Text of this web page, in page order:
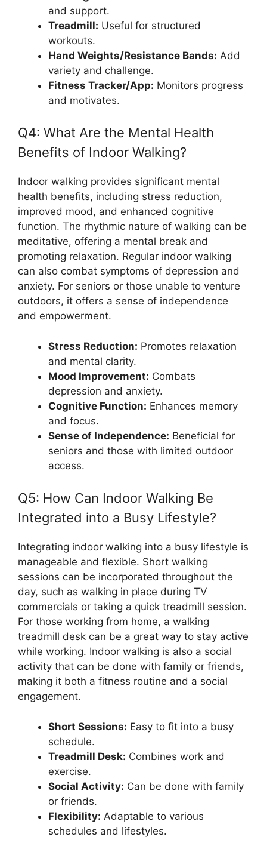
and support.
Treadmill: Useful for structured
workouts.
Hand Weights/Resistance Bands: Add
variety and challenge.
Fitness Tracker/App: Monitors progress
and motivates.
Q4: What Are the Mental Health
Benefits of Indoor Walking?
Indoor walking provides significant mental
health benefits, including stress reduction,
improved mood, and enhanced cognitive
function. The rhythmic nature of walking can be
meditative, offering a mental break and
promoting relaxation. Regular indoor walking
can also combat symptoms of depression and
anxiety. For seniors or those unable to venture
outdoors, it offers a sense of independence
and empowerment.
Stress Reduction: Promotes relaxation
and mental clarity.
Mood Improvement: Combats
depression and anxiety.
Cognitive Function: Enhances memory
and focus.
Sense of Independence: Beneficial for
seniors and those with limited outdoor
access.
Q5: How Can Indoor Walking Be
Integrated into a Busy Lifestyle?
Integrating indoor walking into a busy lifestyle is
manageable and flexible. Short walking
sessions can be incorporated throughout the
day, such as walking in place during TV
commercials or taking a quick treadmill session.
For those working from home, a walking
treadmill desk can be a great way to stay active
while working. Indoor walking is also a social
activity that can be done with family or friends,
making it both a fitness routine and a social
engagement.
Short Sessions: Easy to fit into a busy
schedule.
Treadmill Desk: Combines work and
exercise.
Social Activity: Can be done with family
or friends.
Flexibility: Adaptable to various
schedules and lifestyles.